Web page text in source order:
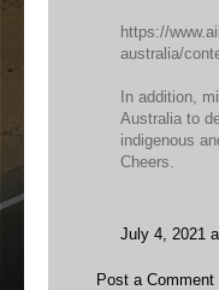
https://
australia/
In addition,
Australia to
indigenous
Cheers.
July 4, 2021
Post a Comment